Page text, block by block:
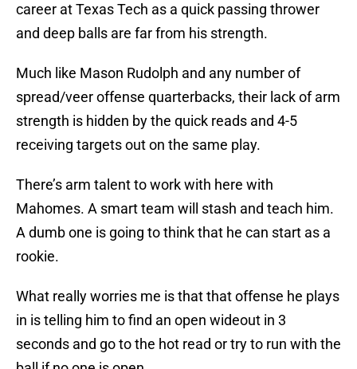
career at Texas Tech as a quick passing thrower
and deep balls are far from his strength.
Much like Mason Rudolph and any number of
spread/veer offense quarterbacks, their lack of arm
strength is hidden by the quick reads and 4-5
receiving targets out on the same play.
There’s arm talent to work with here with
Mahomes. A smart team will stash and teach him.
A dumb one is going to think that he can start as a
rookie.
What really worries me is that that offense he plays
in is telling him to find an open wideout in 3
seconds and go to the hot read or try to run with the